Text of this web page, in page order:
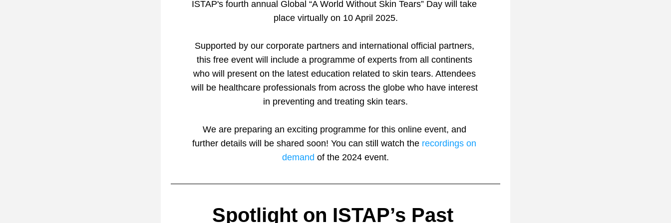
ISTAP's fourth annual Global “A World Without Skin Tears” Day will take
place virtually on 10 April 2025.
Supported by our corporate partners and international official partners,
this free event will include a programme of experts from all continents
who will present on the latest education related to skin tears. Attendees
will be healthcare professionals from across the globe who have interest
in preventing and treating skin tears.
We are preparing an exciting programme for this online event, and
further details will be shared soon! You can still watch the recordings on
demand of the 2024 event.
Spotlight on ISTAP’s Past